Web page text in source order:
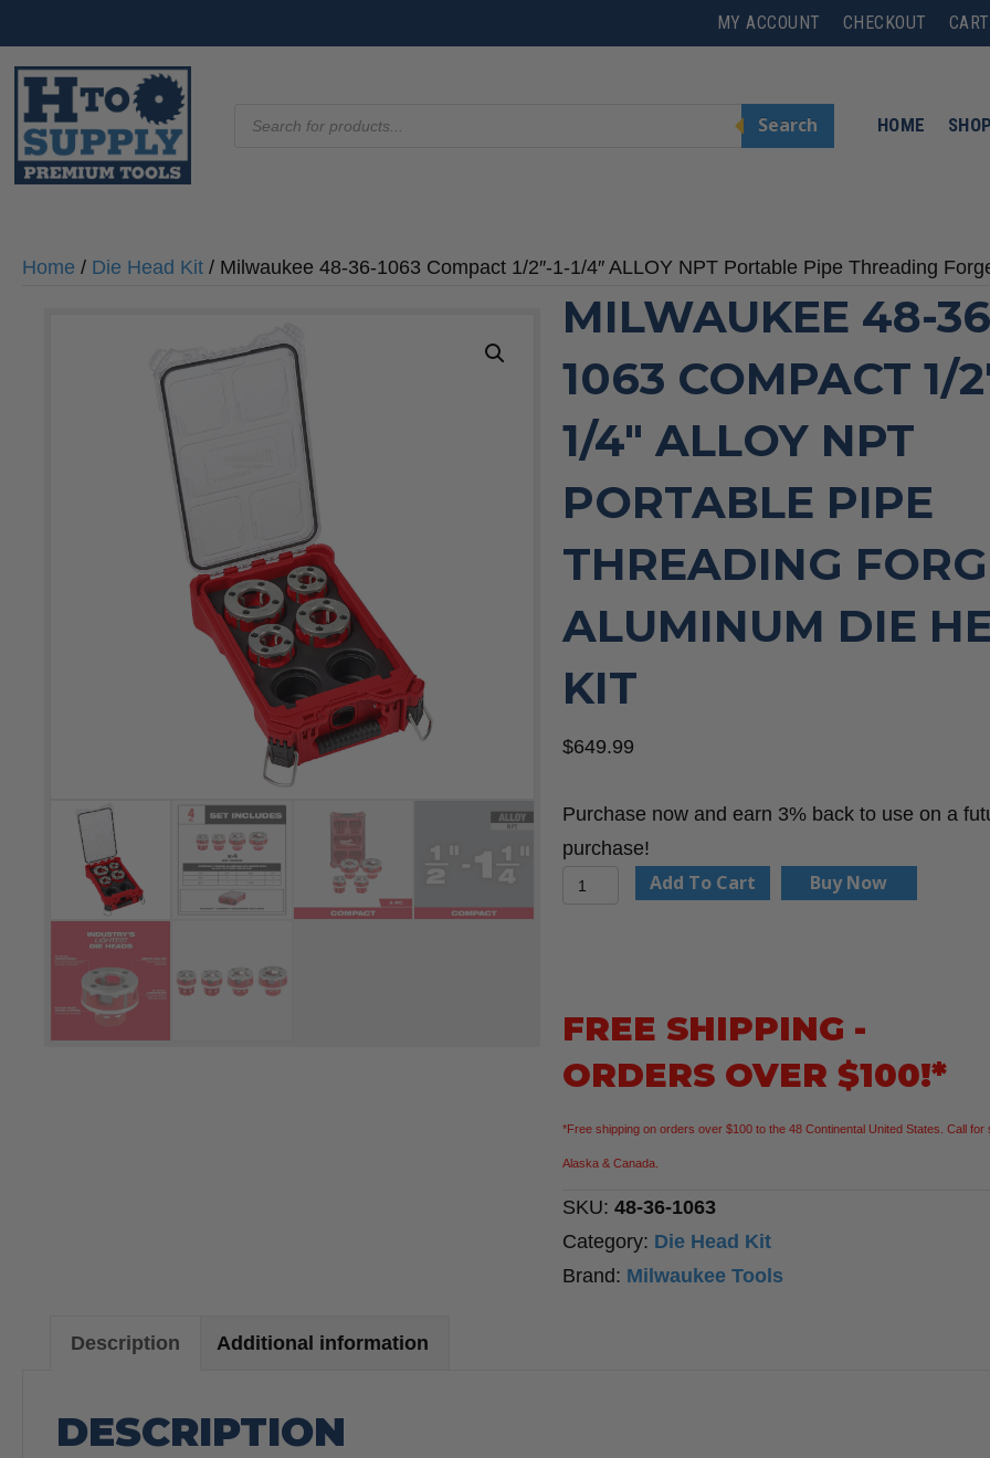
MY ACCOUNT CHECKOUT CART
search
Search HOME SHOP
Home / Die Head Kit / Milwaukee 48-36-1063 Compact 1/2″-1-1/4″ ALLOY NPT Portable Pipe Threading
MILWAUKEE 48-
1063 COMPACT 1/
1/4″ ALLOY NPT
PORTABLE PIPE
THREADING
ALUMINUM DIE
KIT
$649.99
Purchase now and earn 3% back to use on a
purchase!
Milwaukee
Compact
1/4"
ALLOY
NPT
Threading
Add To Cart Buy Now
FREE SHIPPING -
ORDERS OVER $100!*
*Free shipping on orders over $100 to the 48 Continental United States. Call for
Alaska & Canada.
SKU:48-36-1063
Category: Die Head Kit
Brand: Milwaukee Tools
Description Additional information
DESCRIPTION